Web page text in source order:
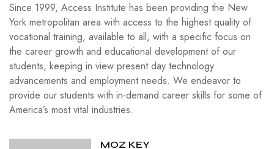
Since 1999, Access Institute has been providing the New
York metropolitan area with access to the highest quality of
vocational training, available to all, with a specific focus on
the career growth and educational development of our
students, keeping in view present day technology
advancements and employment needs. We endeavor to
provide our students with in-demand career skills for some of
America’s most vital industries.
MOZ KEY